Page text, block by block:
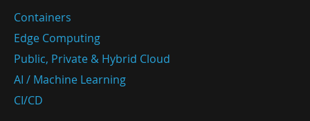
Containers
Edge Computing
Public, Private & Hybrid Cloud
AI / Machine Learning
CI/CD